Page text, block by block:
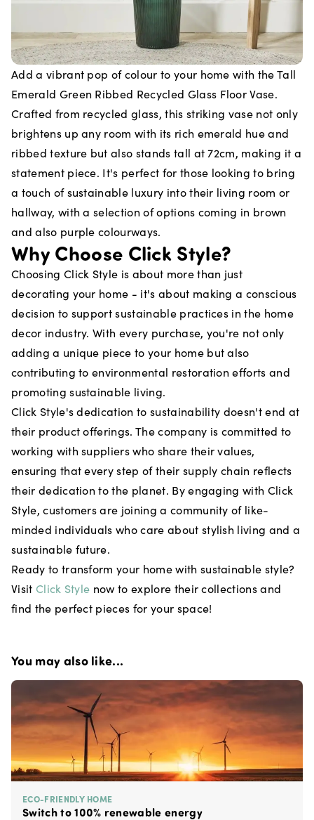
Add a vibrant pop of colour to your home with the Tall
Emerald Green Ribbed Recycled Glass Floor Vase.
Crafted from recycled glass, this striking vase not only
brightens up any room with its rich emerald hue and
ribbed texture but also stands tall at 72cm, making it a
statement piece. It's perfect for those looking to bring
a touch of sustainable luxury into their living room or
hallway, with a selection of options coming in brown
and also purple colourways.
Why Choose Click Style?
Choosing Click Style is about more than just
decorating your home - it's about making a conscious
decision to support sustainable practices in the home
decor industry. With every purchase, you're not only
adding a unique piece to your home but also
contributing to environmental restoration efforts and
promoting sustainable living.
Click Style's dedication to sustainability doesn't end at
their product offerings. The company is committed to
working with suppliers who share their values,
ensuring that every step of their supply chain reflects
their dedication to the planet. By engaging with Click
Style, customers are joining a community of like-
minded individuals who care about stylish living and a
sustainable future.
Ready to transform your home with sustainable style?
Visit Click Style now to explore their collections and
find the perfect pieces for your space!
You may also like...
ECO-FRIENDLY HOME
Switch to 100% renewable energy